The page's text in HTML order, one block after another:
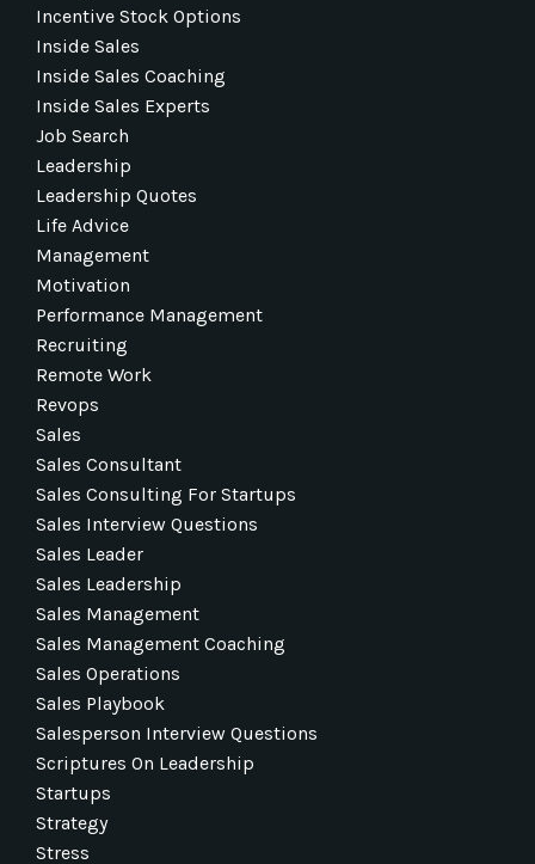
Incentive Stock Options
Inside Sales
Inside Sales Coaching
Inside Sales Experts
Job Search
Leadership
Leadership Quotes
Life Advice
Management
Motivation
Performance Management
Recruiting
Remote Work
Revops
Sales
Sales Consultant
Sales Consulting For Startups
Sales Interview Questions
Sales Leader
Sales Leadership
Sales Management
Sales Management Coaching
Sales Operations
Sales Playbook
Salesperson Interview Questions
Scriptures On Leadership
Startups
Strategy
Stress